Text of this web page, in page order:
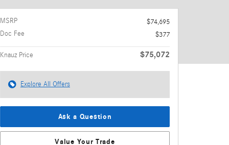
MSRP
$74,695
Doc Fee
$377
Knauz Price $75,072
Explore All Offers
Ask a Question
Value Your Trade